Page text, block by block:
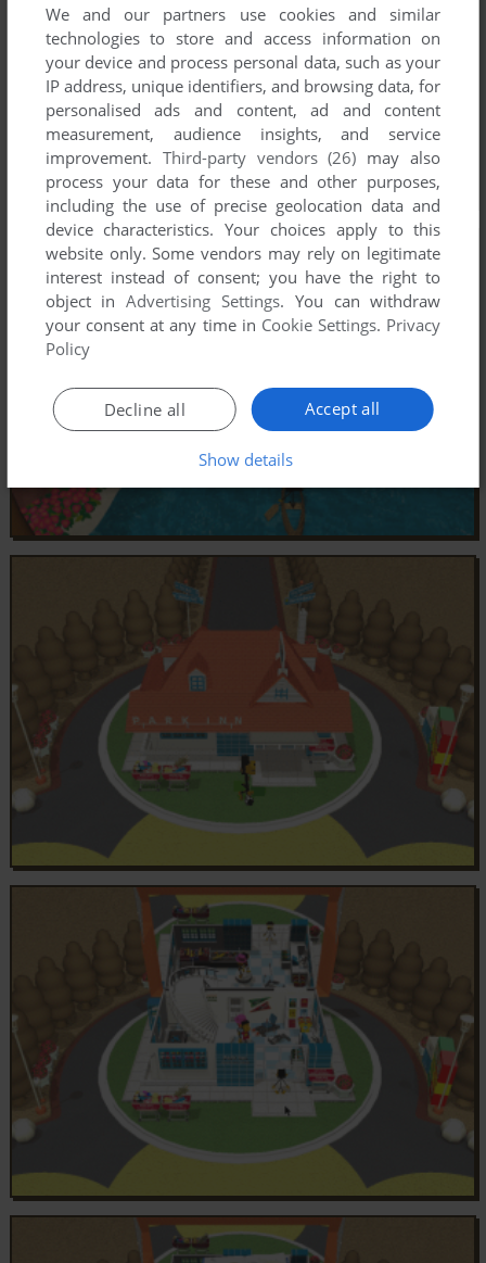
We and our partners use cookies and similar
technologies to store and access information on
your device and process personal data, such as your
IP address, unique identifiers, and browsing data, for
personalised ads and content, ad and content
measurement, audience insights, and service
improvement. Third-party vendors (26) may also
process your data for these and other purposes,
including the use of precise geolocation data and
device characteristics. Your choices apply to this
website only. Some vendors may rely on legitimate
interest instead of consent; you have the right to
object inAdvertising Settings. You can withdraw
your consent at any time in Cookie Settings. Privacy
Policy
Accept all
Decline all
Show details